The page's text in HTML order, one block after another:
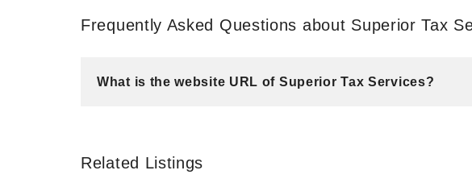
Frequently Asked Questions about Superior Tax
What is the website URL of Superior Tax Services?
Related Listings